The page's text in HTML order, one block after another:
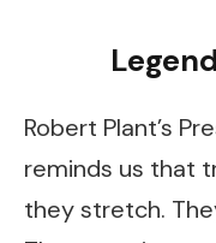
Robert Plant’s
reminds us that
they stretch.